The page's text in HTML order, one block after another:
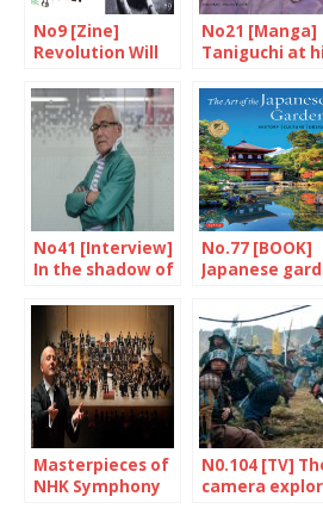
No9 [Zine]
Revolution Will
No21 [Manga]
Taniguchi at
No41 [Interview]
In the shadow of
No.77 [BOOK]
Japanese
read
Masterpieces of
NHK Symphony
N0.104 [TV]
camera